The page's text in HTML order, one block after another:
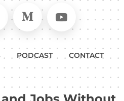
on LinkedIn
in Instagram
Follow on Medium
Follow
PODCAST CONTACT